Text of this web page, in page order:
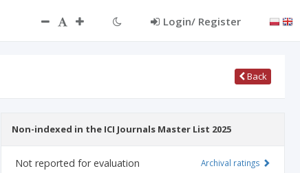
Login/ Register
Back
Non-indexed in the ICI Journals Master List 2025
Not reported for evaluation Archival ratings